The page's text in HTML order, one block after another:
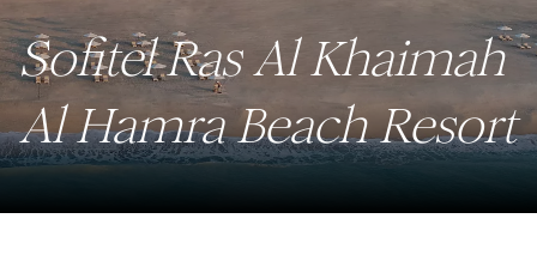
Sofitel Ras Al Khaimah
Al Hamra Beach Resort